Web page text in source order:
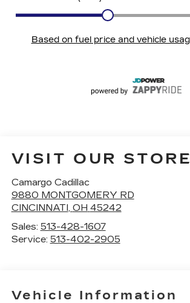
VISIT OUR STORE
Camargo Cadillac
9880 MONTGOMERY RD
CINCINNATI, OH 45242
Sales: 513-428-1607
Service: 513-402-2905
Vehicle Information